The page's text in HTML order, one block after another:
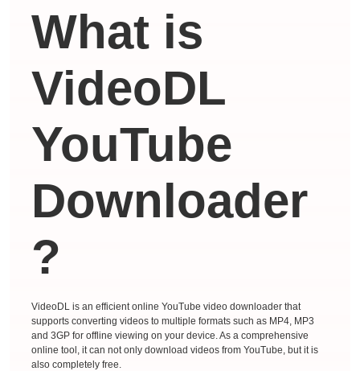
What is
VideoDL
YouTube
Downloader
?
VideoDL is an efficient online YouTube video downloader that
supports converting videos to multiple formats such as MP4, MP3
and 3GP for offline viewing on your device. As a comprehensive
online tool, it can not only download videos from YouTube, but it is
also completely free.